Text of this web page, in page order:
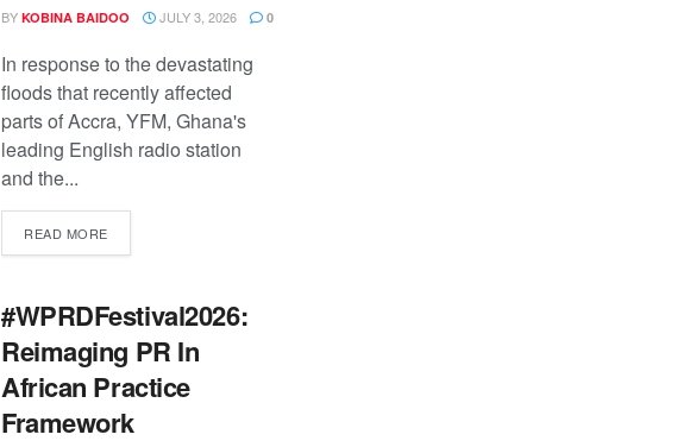
BY KOBINA BAIDOO JULY 3, 2026 0
In response to the devastating
floods that recently affected
parts of Accra, YFM, Ghana's
leading English radio station
and the...
READ MORE
#WPRDFestival2026:
Reimaging PR In
African Practice
Framework